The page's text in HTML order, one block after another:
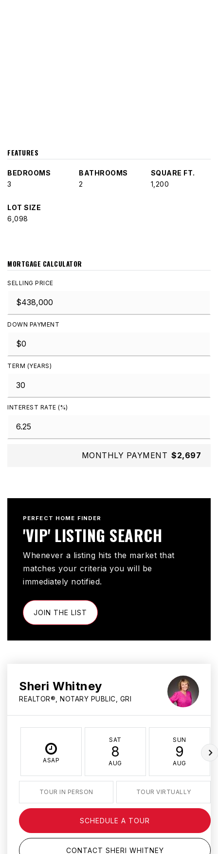
FEATURES
BEDROOMS
3
BATHROOMS
2
SQUARE FT.
1,200
LOT SIZE
6,098
MORTGAGE CALCULATOR
SELLING PRICE
DOWN PAYMENT
TERM (YEARS)
INTEREST RATE (%)
MONTHLY PAYMENT $2,697
PERFECT HOME FINDER
'VIP' LISTING SEARCH
Whenever a listing hits the market that
matches your criteria you will be
immediately notified.
JOIN THE LIST
Sheri Whitney
REALTOR®, NOTARY PUBLIC, GRI
ASAP
SAT
8
AUG
SUN
9
AUG
TOUR IN PERSON TOUR VIRTUALLY
SCHEDULE A TOUR
CONTACT SHERI WHITNEY